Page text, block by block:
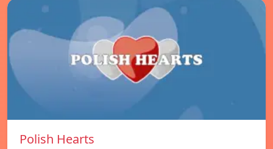
Polish Hearts